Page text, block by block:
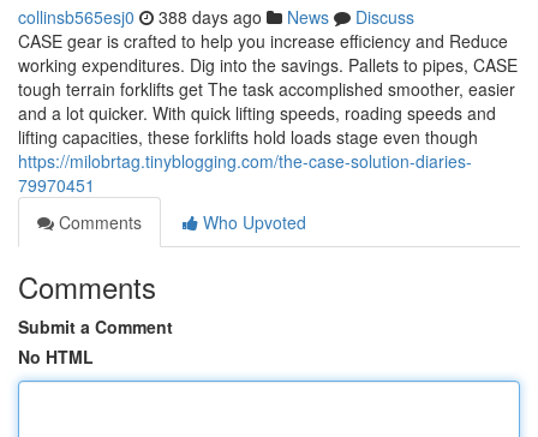
collinsb565esj0 388 days ago News
Discuss
CASE gear is crafted to help you increase efficiency and Reduce
working expenditures. Dig into the savings. Pallets to pipes, CASE
tough terrain forklifts get The task accomplished smoother, easier
and a lot quicker. With quick lifting speeds, roading speeds and
lifting capacities, these forklifts hold loads stage even though
https://milobrtag.tinyblogging.com/the-case-solution-diaries-
79970451
Comments
Who Upvoted
Comments
Submit a Comment
No HTML